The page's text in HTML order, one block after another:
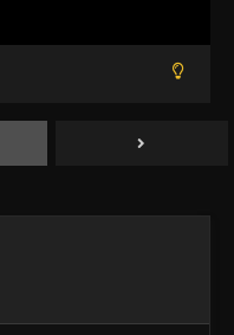
999
1000
1001
- August 16, 2025